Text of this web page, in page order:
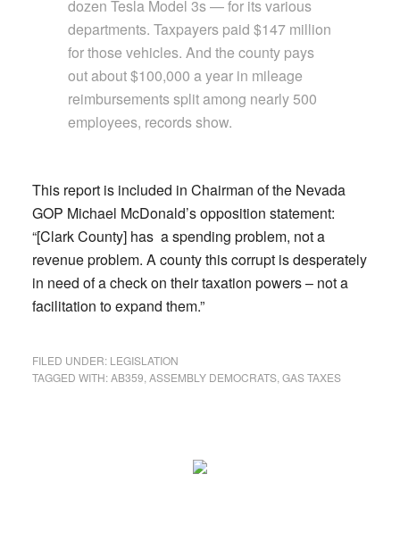
dozen Tesla Model 3s — for its various
departments. Taxpayers paid $147 million
for those vehicles. And the county pays
out about $100,000 a year in mileage
reimbursements split among nearly 500
employees, records show.
This report is included in Chairman of the Nevada
GOP Michael McDonald’s opposition statement:
“[Clark County] has a spending problem, not a
revenue problem. A county this corrupt is desperately
in need of a check on their taxation powers – not a
facilitation to expand them.”
FILED UNDER: LEGISLATION
TAGGED WITH:AB359 ASSEMBLY DEMOCRATS, GAS TAXES